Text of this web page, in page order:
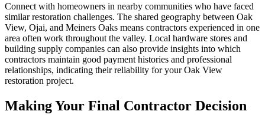
Connect with homeowners in nearby communities who have faced
similar restoration challenges. The shared geography between Oak
View, Ojai, and Meiners Oaks means contractors experienced in one
area often work throughout the valley. Local hardware stores and
building supply companies can also provide insights into which
contractors maintain good payment histories and professional
relationships, indicating their reliability for your Oak View
restoration project.
Making Your Final Contractor Decision